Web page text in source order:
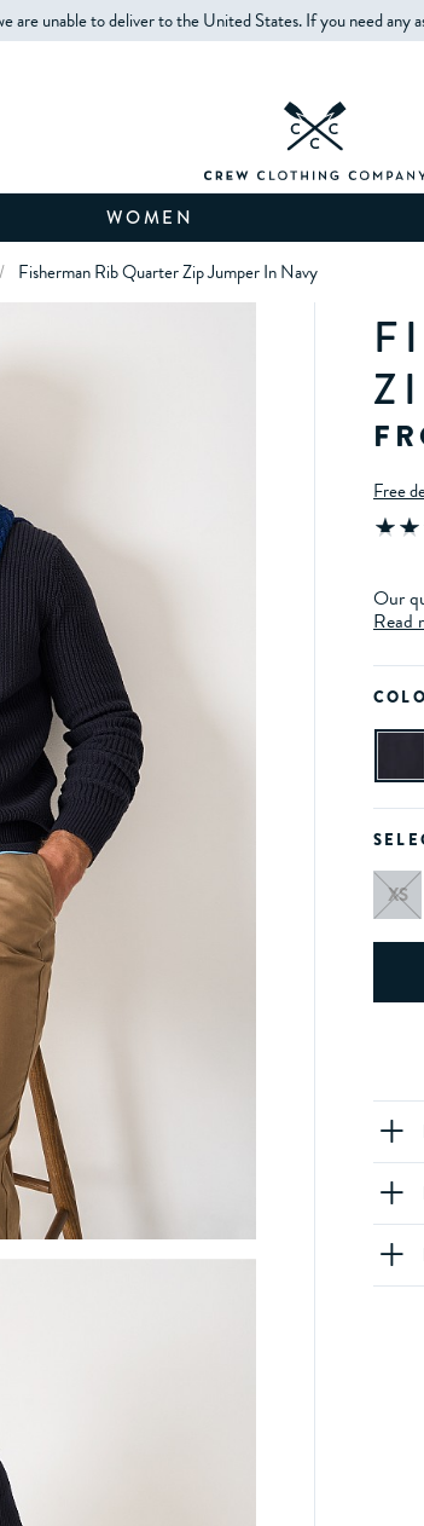
are unable to deliver to the United States. If you need any
WOMEN
/ Fisherman Rib Quarter Zip Jumper In Navy
Free
Our
Read
XS